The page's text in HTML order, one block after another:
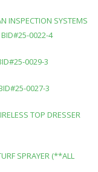
INSPECTION SYSTEMS
BID#25-0022-4
0029-3
0027-3
TOP DRESSER
SPRAYER (**ALL